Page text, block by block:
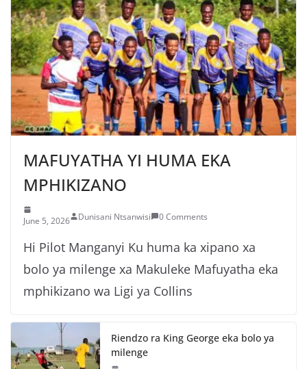
MAFUYATHA YI HUMA EKA
MPHIKIZANO
June 5, 2026 Dunisani Ntsanwisi 0 Comments
Hi Pilot Manganyi Ku huma ka xipano xa
bolo ya milenge xa Makuleke Mafuyatha eka
mphikizano wa Ligi ya Collins
Riendzo ra King George eka bolo ya
milenge